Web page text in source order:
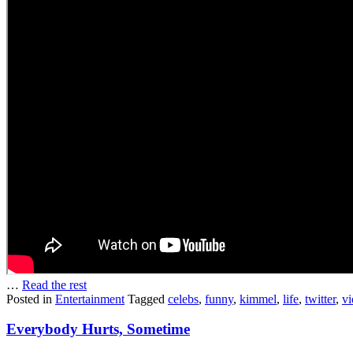
… Read the rest
Posted in Entertainment Tagged celebs, funny, kimmel, life, twitter,
Everybody Hurts, Sometime